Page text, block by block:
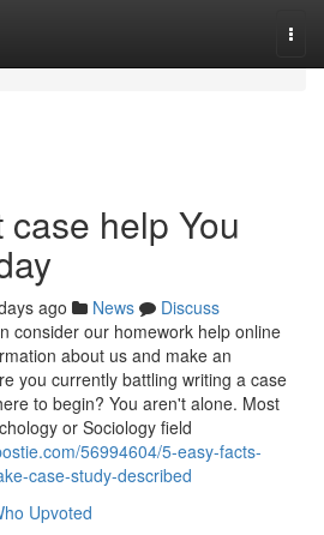
help You
ago News
Discuss
consider our homework help online
about us and make an
you currently battling writing a case
to begin? You aren't alone. Most
or Sociology field
56994604/5-easy-facts-
case-study-described
Upvoted